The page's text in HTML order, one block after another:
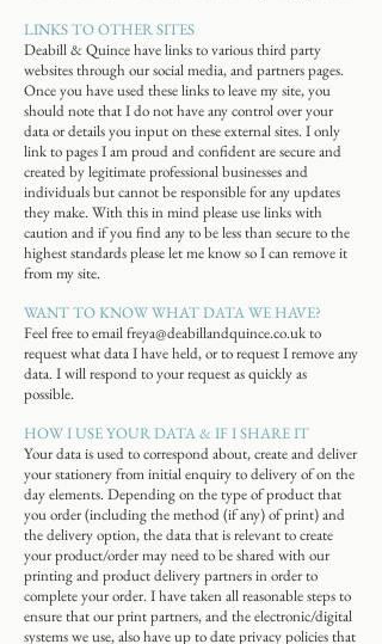
LINKS TO OTHER SITES
Deabill & Quince have links to various third party
websites through our social media, and partners pages.
Once you have used these links to leave my site, you
should note that I do not have any control over your
data or details you input on these external sites. I only
link to pages I am proud and confident are secure and
created by legitimate professional businesses and
individuals but cannot be responsible for any updates
they make. With this in mind please use links with
caution and if you find any to be less than secure to the
highest standards please let me know so I can remove it
from my site.
WANT TO KNOW WHAT DATA WE HAVE?
Feel free to emailfreya@deabillandquince.co.ukto
request what data I have held, or to request I remove any
data. I will respond to your request as quickly as
possible.
HOW I USE YOUR DATA & IF I SHARE IT
Your data is used to correspond about, create and deliver
your stationery from initial enquiry to delivery of on the
day elements. Depending on the type of product that
you order (including the method (if any) of print) and
the delivery option, the data that is relevant to create
your product/order may need to be shared with our
printing and product delivery partners in order to
complete your order. I have taken all reasonable steps to
ensure that our print partners, and the electronic/digital
systems we use, also have up to date privacy policies that